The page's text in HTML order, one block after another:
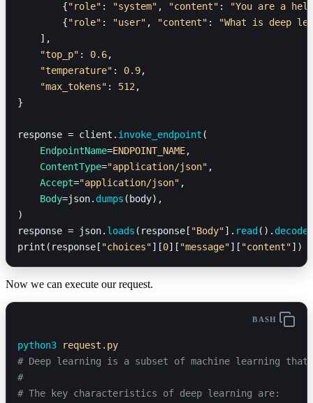
        {
"role" : "system" , "content" :
"You are a
        {
"role" : "user" , "content" :
"What is deep
    ],
    "top_p"
: 0.6,
    "temperature"
: 0.9,
    "max_tokens"
: 512,
}
response = client. invoke_endpoint (
    EndpointName
=ENDPOINT_NAME,
    ContentType
="application/json" ,
    Accept
="application/json" ,
    Body
=json. dumps (body),
)
response = json. loads (response[ "Body"]. read (). decode
print(response[ "choices"][0][ "message"][ "content"])
Now we can execute our request.
BASH
python3 request.py
# Deep learning is a subset of machine learning
#
# The key characteristics of deep learning are: